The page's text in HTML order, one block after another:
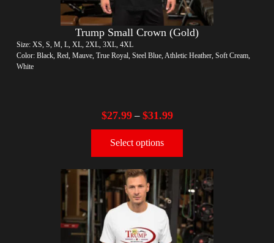
Trump Small Crown (Gold)
Size: XS, S, M, L, XL, 2XL, 3XL, 4XL
Color: Black, Red, Mauve, True Royal, Steel Blue, Athletic Heather, Soft Cream,
White
$27.99– $31.99
Select options